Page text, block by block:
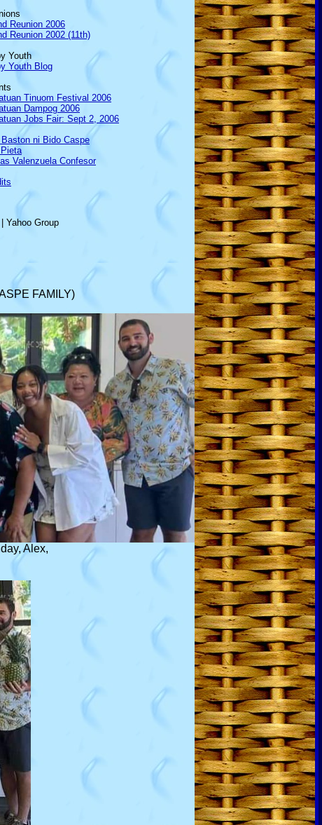
Reunion 2006
Reunion 2002 (11th)
Youth
Youth Blog
Tinuom Festival 2006
Dampog 2006
Jobs Fair: Sept 2, 2006
ni Bido Caspe
Valenzuela Confesor
Yahoo Group
FAMILY)
Alex,